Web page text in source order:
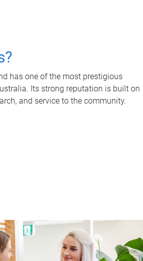
has one of the most prestigious
Its strong reputation is built on
and service to the community.